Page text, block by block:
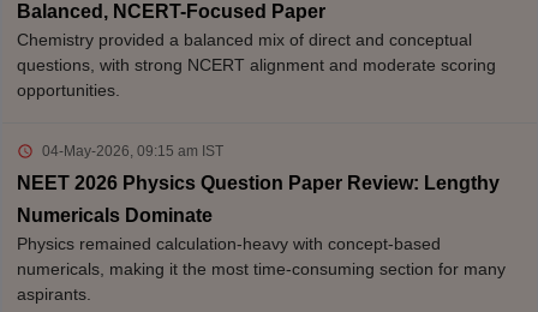
Balanced, NCERT-Focused Paper
Chemistry provided a balanced mix of direct and conceptual
questions, with strong NCERT alignment and moderate scoring
opportunities.
04-May-2026, 09:15 am IST
NEET 2026 Physics Question Paper Review: Lengthy
Numericals Dominate
Physics remained calculation-heavy with concept-based
numericals, making it the most time-consuming section for many
aspirants.